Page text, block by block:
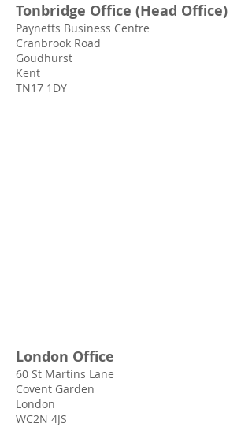
Tonbridge Office (Head Office)
Paynetts Business Centre
Cranbrook Road
Goudhurst
Kent
TN17 1DY
London Office
60 St Martins Lane
Covent Garden
London
WC2N 4JS